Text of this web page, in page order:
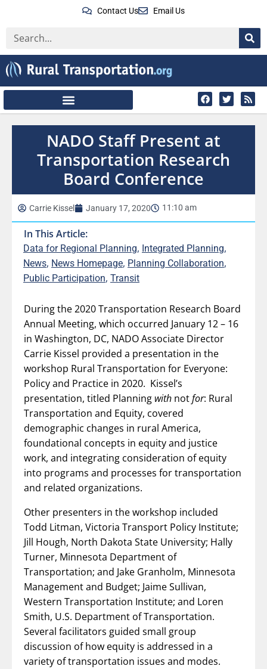
Contact Us Email Us
NADO Staff Present at
Transportation Research
Board Conference
Carrie Kissel January 17, 2020 11:10 am
In This Article:
Data for Regional Planning, Integrated Planning,
News, News Homepage, Planning Collaboration,
Public Participation, Transit
During the 2020 Transportation Research Board
Annual Meeting, which occurred January 12 – 16
in Washington, DC, NADO Associate Director
Carrie Kissel provided a presentation in the
workshop Rural Transportation for Everyone:
Policy and Practice in 2020. Kissel’s
presentation, titled Planning with notfor: Rural
Transportation and Equity, covered
demographic changes in rural America,
foundational concepts in equity and justice
work, and integrating consideration of equity
into programs and processes for transportation
and related organizations.
Other presenters in the workshop included
Todd Litman, Victoria Transport Policy Institute;
Jill Hough, North Dakota State University; Hally
Turner, Minnesota Department of
Transportation; and Jake Granholm, Minnesota
Management and Budget; Jaime Sullivan,
Western Transportation Institute; and Loren
Smith, U.S. Department of Transportation.
Several facilitators guided small group
discussion of how equity is addressed in a
variety of transportation issues and modes.